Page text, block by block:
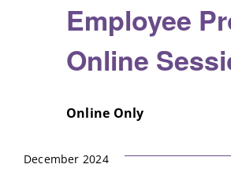
Employee
Online
Online Only
December 2024